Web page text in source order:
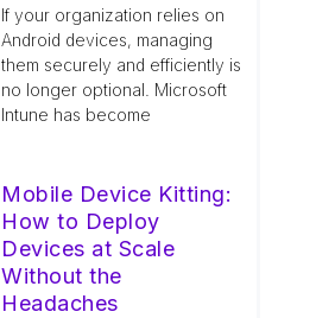
If your organization relies on
Android devices, managing
them securely and efficiently is
no longer optional. Microsoft
Intune has become
Mobile Device Kitting:
How to Deploy
Devices at Scale
Without the
Headaches